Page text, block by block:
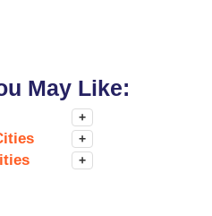
May Like:
+
+
+